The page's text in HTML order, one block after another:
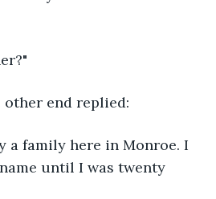
other end replied:
a family here in Monroe. I
until I was twenty